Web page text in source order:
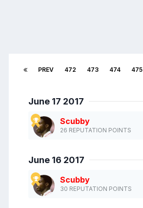
PREV 472 473 474 475
June 17 2017
Scubby
26 REPUTATION POINTS
June 16 2017
Scubby
30 REPUTATION POINTS